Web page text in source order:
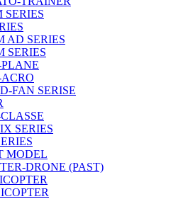
SERIES
AD SERIES
SERIES
FAN SERISE
SERIES
MODEL
DRONE (PAST)